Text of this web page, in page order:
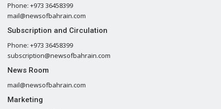
Phone: +973 36458399
mail@newsofbahrain.com
Subscription and Circulation
Phone: +973 36458399
subscription@newsofbahrain.com
News Room
mail@newsofbahrain.com
Marketing